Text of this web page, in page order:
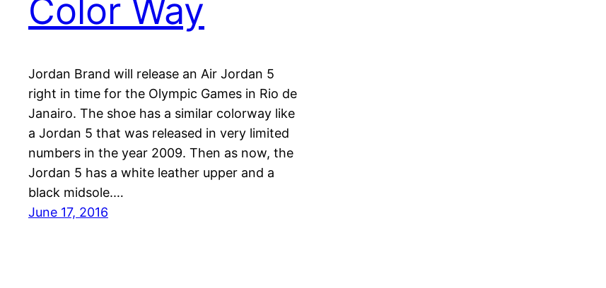
Color Way
Jordan Brand will release an Air Jordan 5
right in time for the Olympic Games in Rio de
Janairo. The shoe has a similar colorway like
a Jordan 5 that was released in very limited
numbers in the year 2009. Then as now, the
Jordan 5 has a white leather upper and a
black midsole.…
June 17, 2016